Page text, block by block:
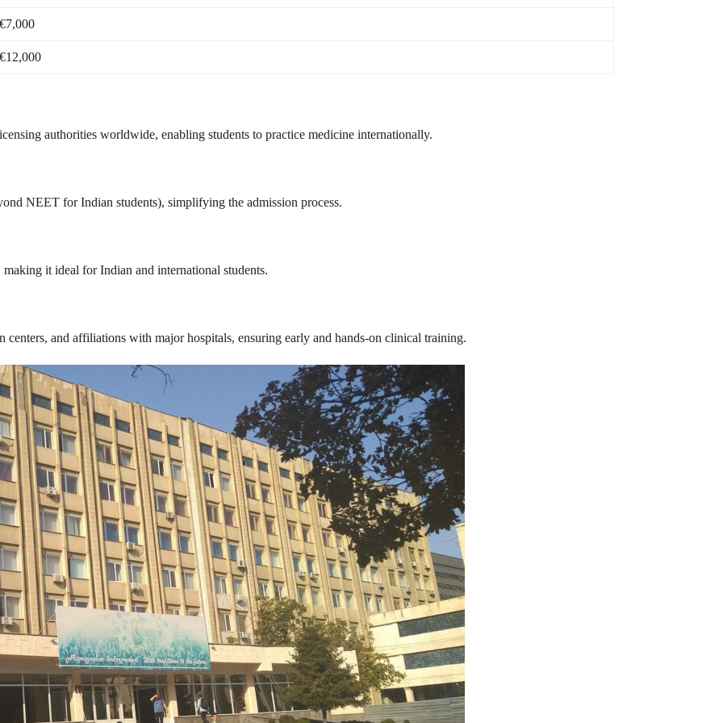
authorities worldwide, enabling students to practice medicine internationally.
NEET for Indian students), simplifying the admission process.
it ideal for Indian and international students.
and affiliations with major hospitals, ensuring early and hands-on clinical training.